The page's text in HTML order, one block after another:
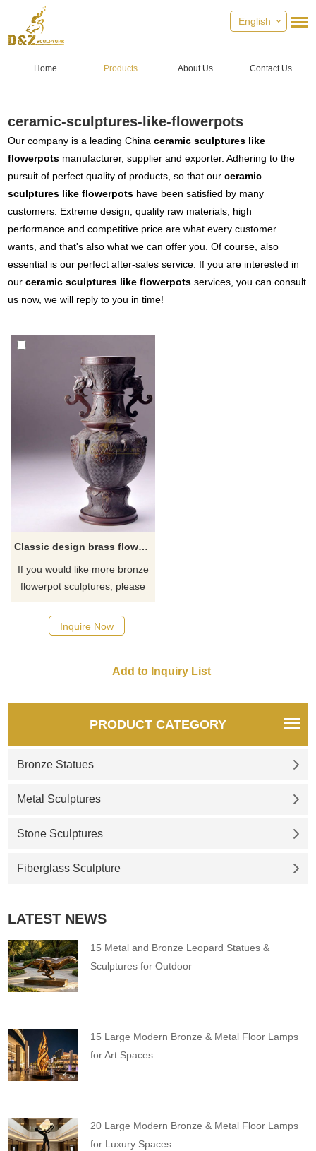
English
Home Products About Us Contact Us
ceramic-sculptures-like-flowerpots
Our company is a leading Chinaceramic sculptures like
flowerpots manufacturer, supplier and exporter. Adhering to the
pursuit of perfect quality of products, so that ourceramic
sculptures like flowerpots have been satisfied by many
customers. Extreme design, quality raw materials, high
performance and competitive price are what every customer
wants, and that's also what we can offer you. Of course, also
essential is our perfect after-sales service. If you are interested in
ourceramic sculptures like flowerpots services, you can consult
us now, we will reply to you in time!
Classic design brass flower pot sculpture for outdoor
If you would like more bronze
flowerpot sculptures, please
Inquire Now
PRODUCT CATEGORY
Bronze Statues
Metal Sculptures
Stone Sculptures
Fiberglass Sculpture
LATEST NEWS
15 Metal and Bronze Leopard Statues &
Sculptures for Outdoor
15 Large Modern Bronze & Metal Floor Lamps
for Art Spaces
20 Large Modern Bronze & Metal Floor Lamps
for Luxury Spaces